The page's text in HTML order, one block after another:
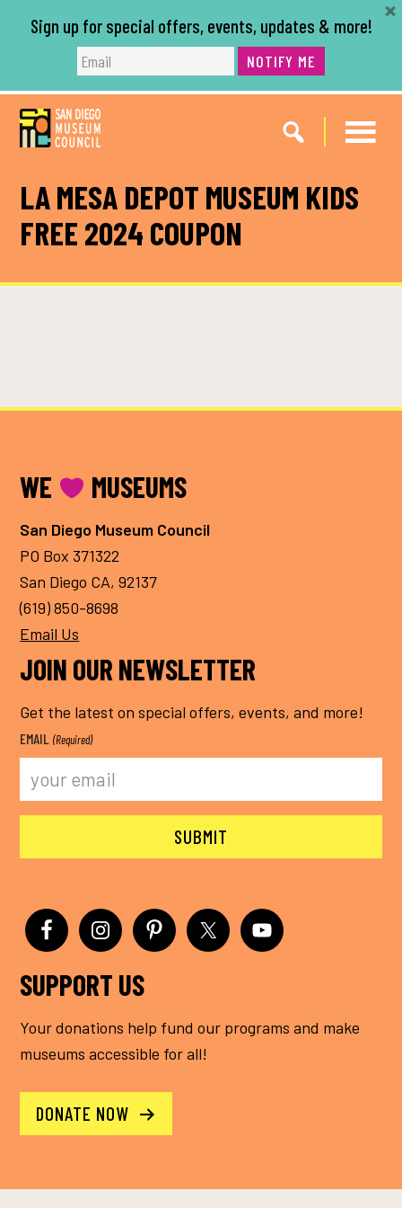
Sign up for special offers, events, updates & more!
NOTIFY ME
Skip
Skip
LA MESA DEPOT MUSEUM KIDS
FREE 2024 COUPON
FOOTER
WE MUSEUMS
San Diego Museum Council
PO Box 371322
San Diego CA, 92137
(619) 850-8698
Email Us
JOIN OUR NEWSLETTER
Get the latest on special offers, events, and more!
EMAIL (Required)
SUPPORT US
Your donations help fund our programs and make
museums accessible for all!
DONATE NOW